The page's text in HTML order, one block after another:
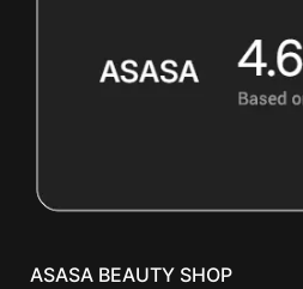
ASASA BEAUTY SHOP